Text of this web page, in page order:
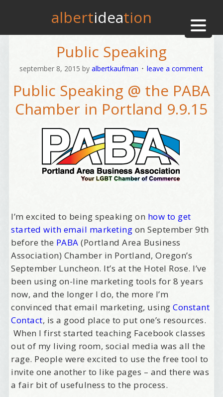
albertideation
Public Speaking
september 8, 2015 byalbertkaufman leave a comment
Public Speaking @ the PABA
Chamber in Portland 9.9.15
I’m excited to being speaking on how to get
started with email marketing on September 9th
before the PABA (Portland Area Business
Association) Chamber in Portland, Oregon’s
September Luncheon. It’s at the Hotel Rose. I’ve
been using on-line marketing tools for 8 years
now, and the longer I do, the more I’m
convinced that email marketing, usingConstant
Contact, is a good place to put one’s resources.
When I first started teaching Facebook classes
out of my living room, social media was all the
rage. People were excited to use the free tool to
invite one another to like pages – and there was
a fair bit of usefulness to the process.